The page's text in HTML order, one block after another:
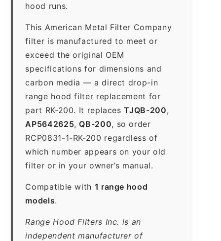
hood runs.
This American Metal Filter Company
filter is manufactured to meet or
exceed the original OEM
specifications for dimensions and
carbon media — a direct drop-in
range hood filter replacement for
part RK-200. It replacesTJQB-200,
AP5642625, QB-200, so order
RCP0831-1-RK-200 regardless of
which number appears on your old
filter or in your owner’s manual.
Compatible with 1 range hood
models.
Range Hood Filters Inc. is an
independent manufacturer of